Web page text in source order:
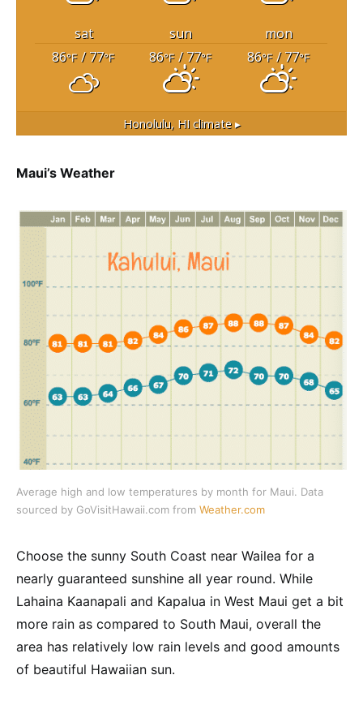
sat sun
mon
86°F / 77°F 86°F / 77°F 86°F/ 77°F
Honolulu, HIclimate ▸
Maui’s Weather
Average high and low temperatures by month for Maui. Data
sourced by GoVisitHawaii.com from Weather.com
Choose the sunny South Coast near Wailea for a
nearly guaranteed sunshine all year round. While
Lahaina Kaanapali and Kapalua in West Maui get a bit
more rain as compared to South Maui, overall the
area has relatively low rain levels and good amounts
of beautiful Hawaiian sun.